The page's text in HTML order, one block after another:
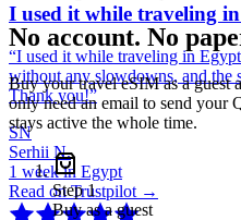
I used it while traveling
“I used it while traveling in
without any slowdowns, and the
Thank you!”
SN
Serhii N.
1 week in Egypt
Read on Trustpilot →
No account. No
Buy your travel eSIM as a guest
only need an email to send
stays active the whole time.
Step1
Buy as a guest